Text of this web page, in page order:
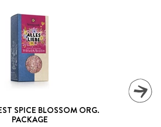
SPICE BLOSSOM ORG.
PACKAGE